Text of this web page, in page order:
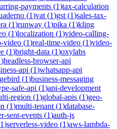
payments (1)tax-calculation
(1)vat (1)gst (1)sales-tax-
(1)runway (1)pika (1)kling
(1)localization (1)video-calling-
video (1)real-time-video (1)video-
(1)bright-data (1)oxylabs
)headless-browser-api
api (1)whatsapp-api
(1)business-messaging
safe-api (1)api-development
region (1)global-apis (1)geo-
(1)multi-tenant (1)database-
sent-events (1)auth-js
1)serverless-video (1)aws-lambda-